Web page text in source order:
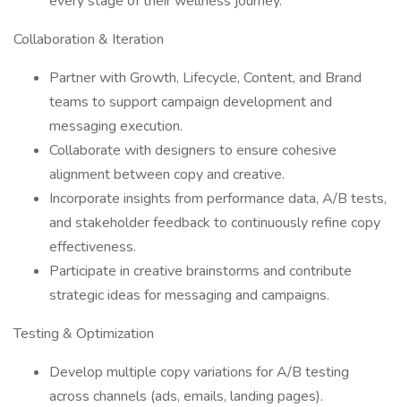
Collaboration & Iteration
Partner with Growth, Lifecycle, Content, and Brand
teams to support campaign development and
messaging execution.
Collaborate with designers to ensure cohesive
alignment between copy and creative.
Incorporate insights from performance data, A/B tests,
and stakeholder feedback to continuously refine copy
effectiveness.
Participate in creative brainstorms and contribute
strategic ideas for messaging and campaigns.
Testing & Optimization
Develop multiple copy variations for A/B testing
across channels (ads, emails, landing pages).